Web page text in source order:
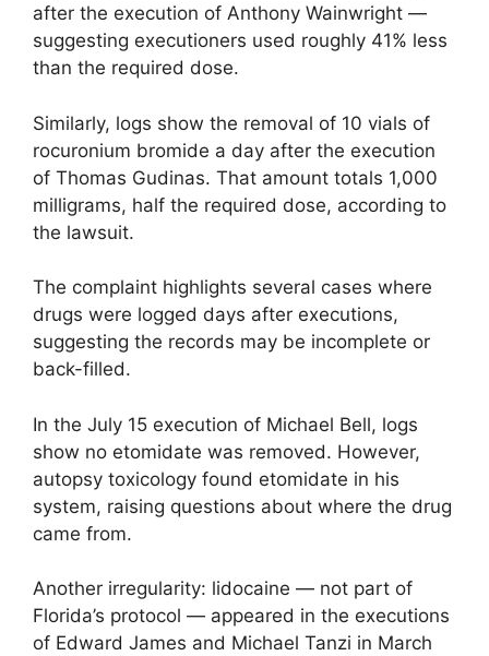
after the execution of Anthony Wainwright —
suggesting executioners used roughly 41% less
than the required dose.
Similarly, logs show the removal of 10 vials of
rocuronium bromide a day after the execution
of Thomas Gudinas. That amount totals 1,000
milligrams, half the required dose, according to
the lawsuit.
The complaint highlights several cases where
drugs were logged days after executions,
suggesting the records may be incomplete or
back-filled.
In the July 15 execution of Michael Bell, logs
show no etomidate was removed. However,
autopsy toxicology found etomidate in his
system, raising questions about where the drug
came from.
Another irregularity: lidocaine — not part of
Florida’s protocol — appeared in the executions
of Edward James and Michael Tanzi in March